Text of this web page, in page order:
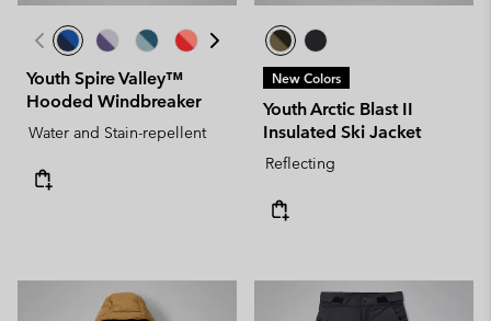
Youth Spire Valley™
Hooded Windbreaker
Water and Stain-repellent
New Colors
Youth Arctic Blast II
Insulated Ski Jacket
Reflecting